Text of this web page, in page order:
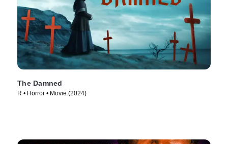
The Damned
R • Horror • Movie (2024)